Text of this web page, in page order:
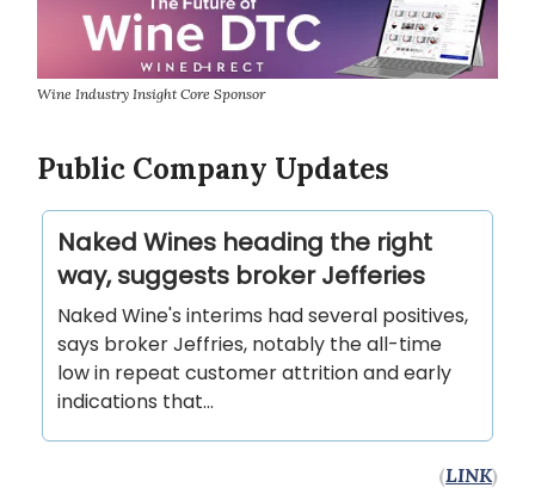
Wine Industry Insight Core Sponsor
Public Company Updates
Naked Wines heading the right
way, suggests broker Jefferies
Naked Wine's interims had several positives,
says broker Jeffries, notably the all-time
low in repeat customer attrition and early
indications that...
(LINK)